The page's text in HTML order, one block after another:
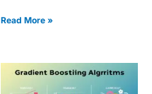
manipulation, and
Read More »